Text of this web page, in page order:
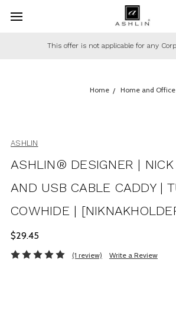
This offer is not applicable for any
Home Home and Office
ASHLIN
ASHLIN® DESIGNER | NICK
AND USB CABLE CADDY |
COWHIDE |
$29.45
(1 review) Write a Review